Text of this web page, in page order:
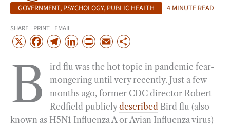
GOVERNMENT, PSYCHOLOGY, PUBLIC HEALTH 4 MINUTE READ
SHARE | PRINT | EMAIL
X
F
o
T
e
g
r
a
L
n
k
e
d
I
P
i
n
t
E
a
i
l
a
r
e
B
ird flu was the hot topic in pandemic fear-
mongering until very recently. Just a few
months ago, former CDC director Robert
Redfield publiclydescribed Bird flu (also
known as H5N1 Influenza A or Avian Influenza virus)